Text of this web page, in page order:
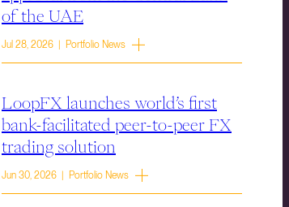
of the UAE
Jul 28, 2026 | Portfolio News
LoopFX launches world’s first
bank-facilitated peer-to-peer FX
trading solution
Jun 30, 2026 | Portfolio News